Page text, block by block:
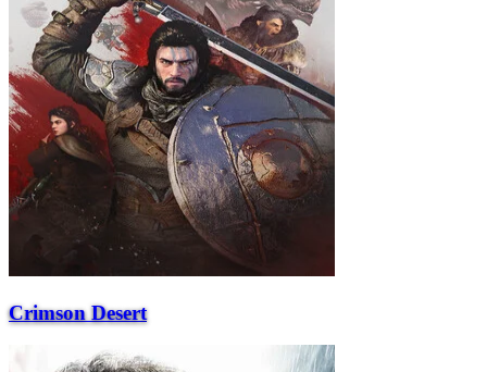
Crimson Desert